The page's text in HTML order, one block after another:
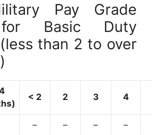
Pay Grade
Basic Duty
than 2 to over
< 2 2 3 4
– – – –